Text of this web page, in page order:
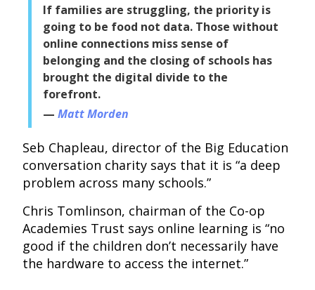
If families are struggling, the priority is
going to be food not data. Those without
online connections miss sense of
belonging and the closing of schools has
brought the digital divide to the
forefront.
Matt Morden
Seb Chapleau, director of the Big Education
conversation charity says that it is “a deep
problem across many schools.”
Chris Tomlinson, chairman of the Co-op
Academies Trust says online learning is “no
good if the children don’t necessarily have
the hardware to access the internet.”